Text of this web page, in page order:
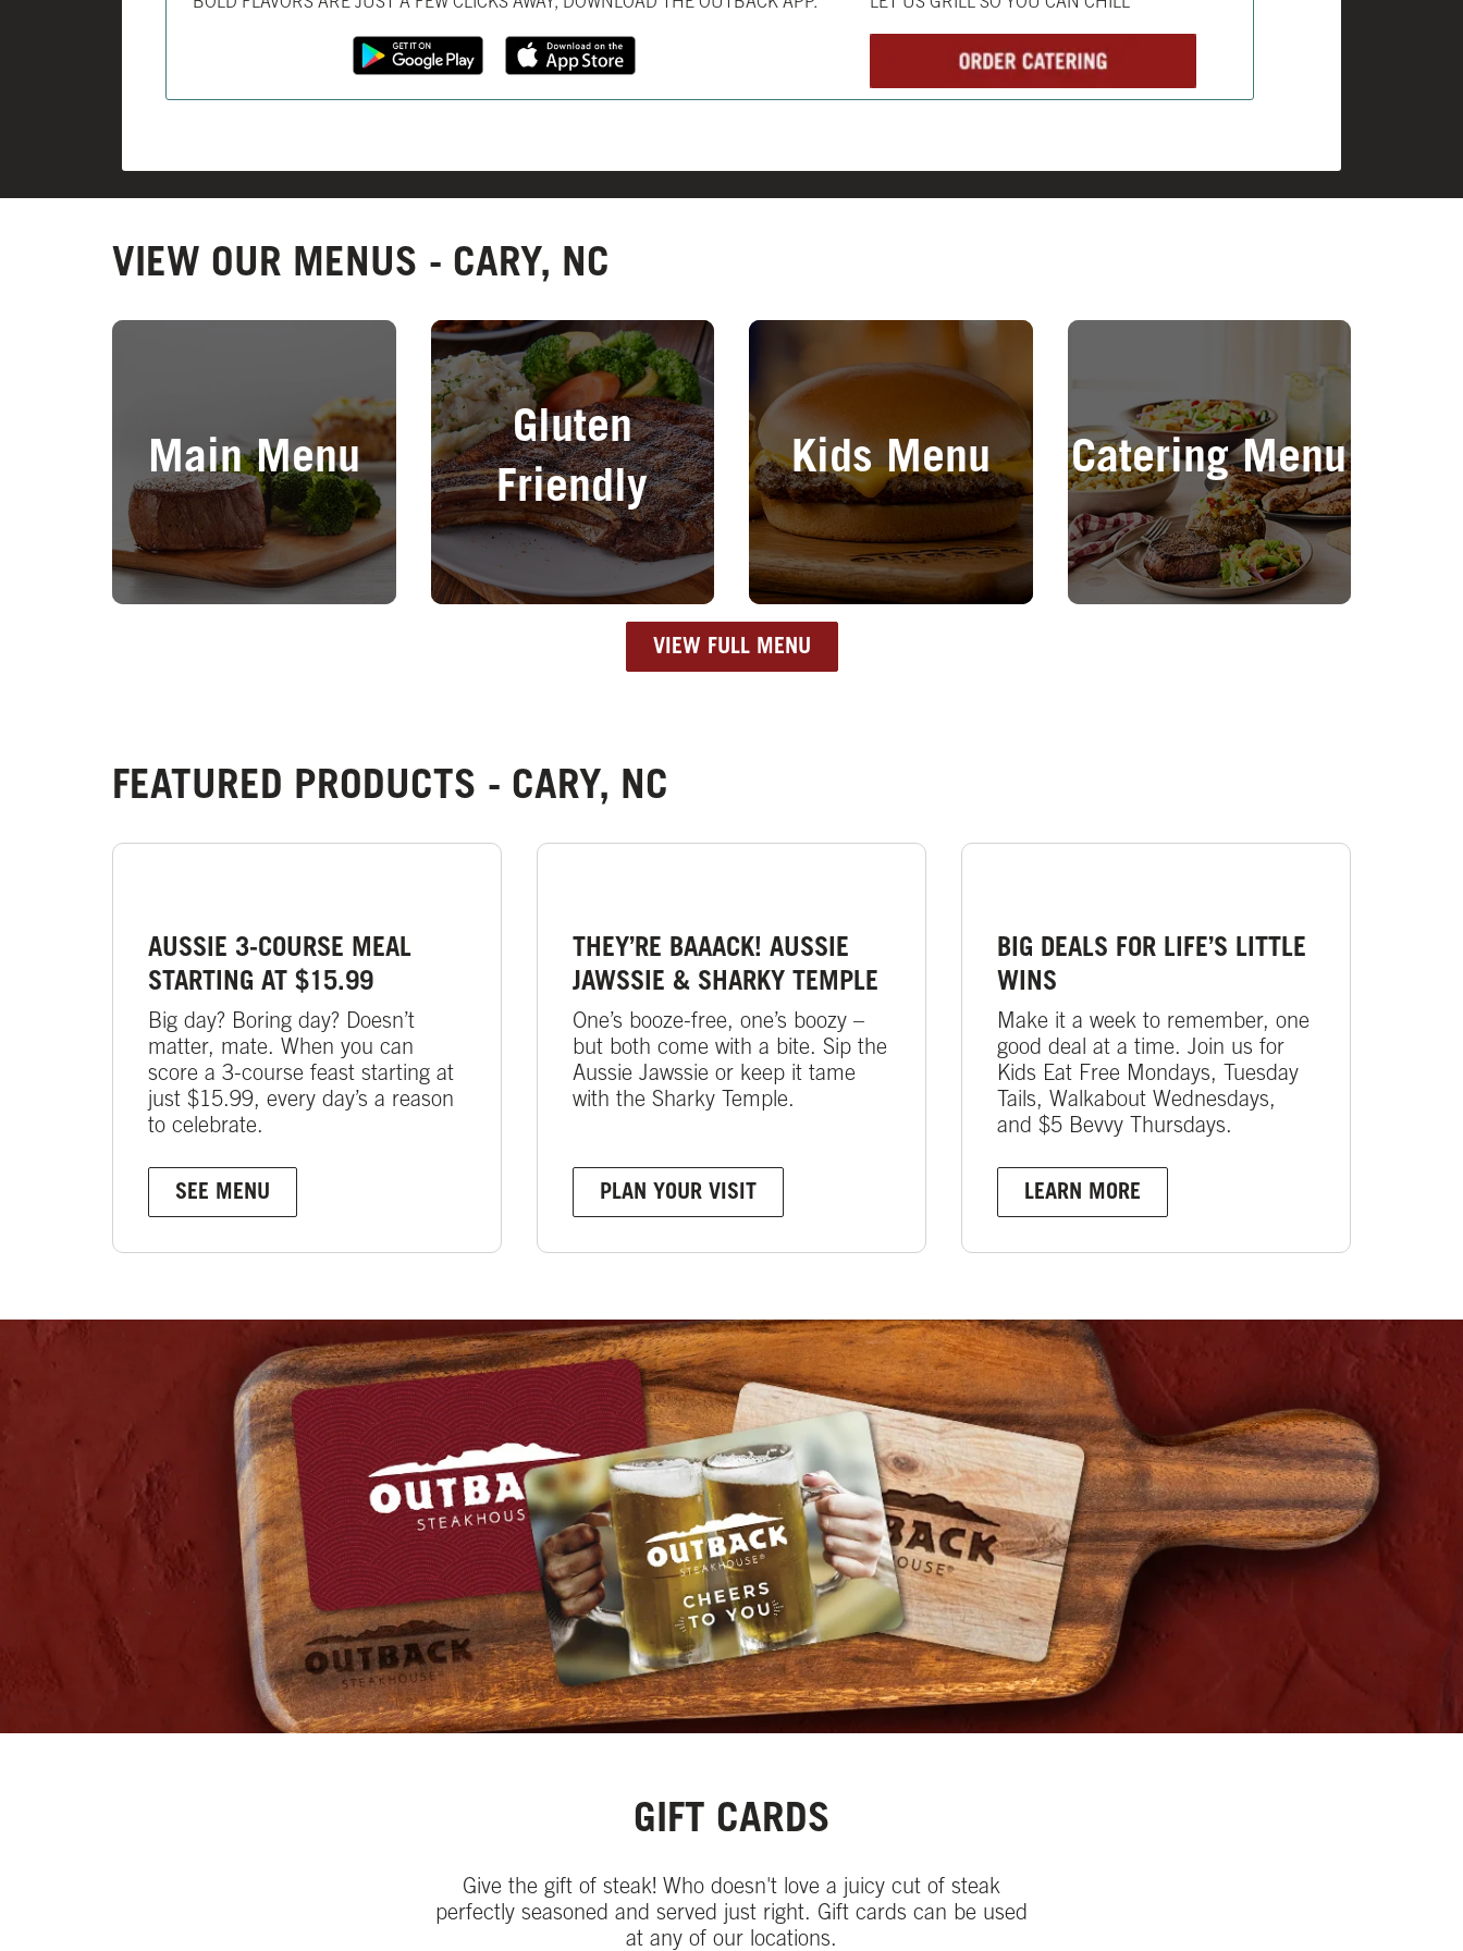
VIEW OUR MENUS - CARY, NC
Main Menu
Opens in New Tab
Gluten
Friendly
Opens in New Tab
Kids Menu
Opens in New Tab
Catering Menu
Opens in New Tab
VIEW FULL MENU
FEATURED PRODUCTS - CARY, NC
AUSSIE 3-COURSE MEAL
STARTING AT $15.99
Big day? Boring day? Doesn’t
matter, mate. When you can
score a 3-course feast starting at
just $15.99, every day’s a reason
to celebrate.
SEE MENU
THEY’RE BAAACK! AUSSIE
JAWSSIE & SHARKY TEMPLE
One’s booze-free, one’s boozy –
but both come with a bite. Sip the
Aussie Jawssie or keep it tame
with the Sharky Temple.
PLAN YOUR VISIT
BIG DEALS FOR LIFE’S LITTLE
WINS
Make it a week to remember, one
good deal at a time. Join us for
Kids Eat Free Mondays, Tuesday
Tails, Walkabout Wednesdays,
and $5 Bevvy Thursdays.
LEARN MORE
GIFT CARDS
Give the gift of steak! Who doesn't love a juicy cut of steak
perfectly seasoned and served just right. Gift cards can be used
at any of our locations.